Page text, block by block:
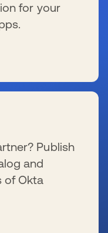
for your
Publish
and
of Okta